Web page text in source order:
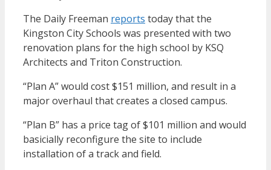
The Daily Freeman reports today that the
Kingston City Schools was presented with two
renovation plans for the high school by KSQ
Architects and Triton Construction.
“Plan A” would cost $151 million, and result in a
major overhaul that creates a closed campus.
“Plan B” has a price tag of $101 million and would
basicially reconfigure the site to include
installation of a track and field.